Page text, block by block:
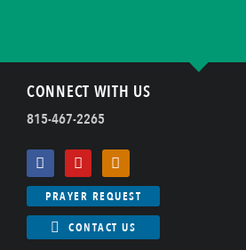
CONNECT WITH US
815-467-2265
PRAYER REQUEST
CONTACT US